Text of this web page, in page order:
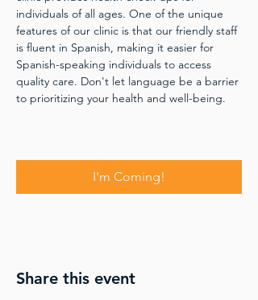
individuals of all ages. One of the unique
features of our clinic is that our friendly staff
is fluent in Spanish, making it easier for
Spanish-speaking individuals to access
quality care. Don't let language be a barrier
to prioritizing your health and well-being.
I'm Coming!
Share this event